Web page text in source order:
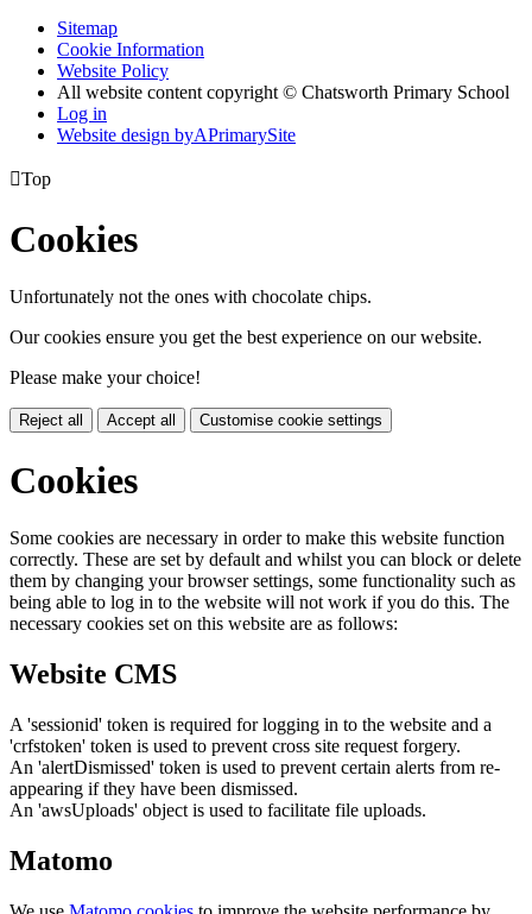
Sitemap
Cookie Information
Website Policy
All website content copyright © Chatsworth Primary School
Log in
Website design byAPrimarySite
Top
Cookies
Unfortunately not the ones with chocolate chips.
Our cookies ensure you get the best experience on our website.
Please make your choice!
Reject all Accept all Customise cookie settings
Cookies
Some cookies are necessary in order to make this website function
correctly. These are set by default and whilst you can block or delete
them by changing your browser settings, some functionality such as
being able to log in to the website will not work if you do this. The
necessary cookies set on this website are as follows:
Website CMS
A 'sessionid' token is required for logging in to the website and a
'crfstoken' token is used to prevent cross site request forgery.
An 'alertDismissed' token is used to prevent certain alerts from re-
appearing if they have been dismissed.
An 'awsUploads' object is used to facilitate file uploads.
Matomo